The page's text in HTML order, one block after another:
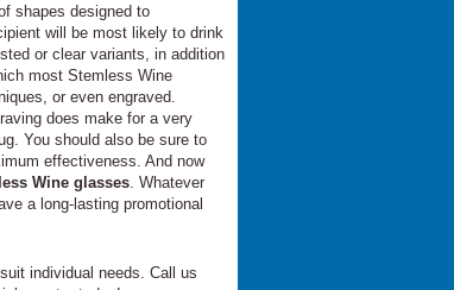
shapes designed to
will be most likely to drink
or clear variants, in addition
most Stemless Wine
or even engraved.
does make for a very
You should also be sure to
effectiveness. And now
Wine glasses . Whatever
a long-lasting promotional
individual needs. Call us